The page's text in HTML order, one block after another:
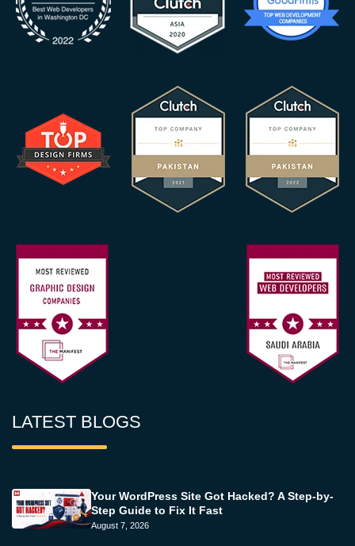
LATEST BLOGS
Your WordPress Site Got Hacked? A Step-by-
Step Guide to Fix It Fast
August 7, 2026